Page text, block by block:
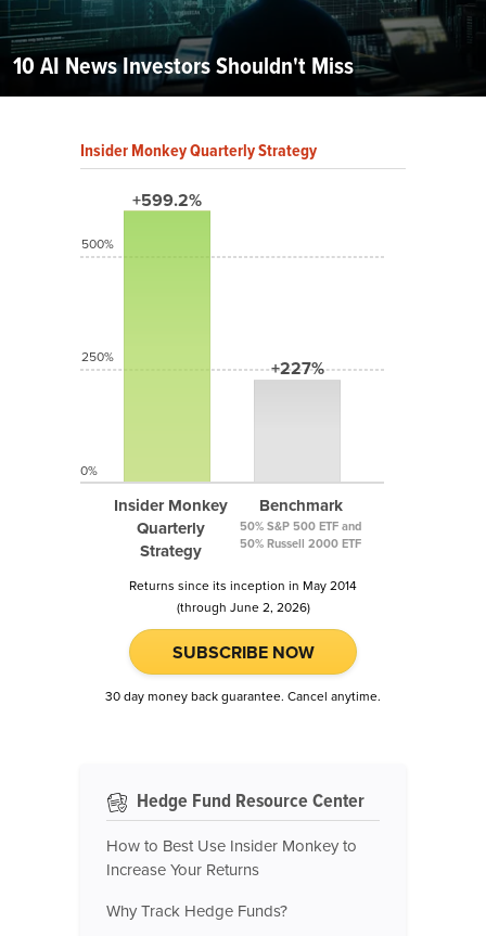
10 AI News Investors Shouldn't Miss
Insider Monkey Quarterly Strategy
+599.2%
Insider Monkey
Quarterly
Strategy
+227%
Benchmark
50% S&P 500 ETF and
50% Russell 2000 ETF
500%
250%
0%
Returns since its inception in May 2014
(through June 2, 2026)
SUBSCRIBE NOW
30 day money back guarantee. Cancel anytime.
Hedge Fund Resource Center
How to Best Use Insider Monkey to
Increase Your Returns
Why Track Hedge Funds?